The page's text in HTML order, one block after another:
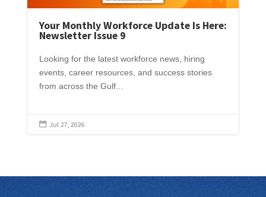
Your Monthly Workforce Update Is Here:
Newsletter Issue 9
Looking for the latest workforce news, hiring
events, career resources, and success stories
from across the Gulf...
 Jul 27, 2026